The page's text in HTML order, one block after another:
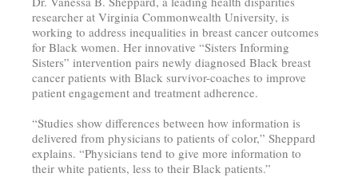
researcher at Virginia Commonwealth University, is
working to address inequalities in breast cancer outcomes
for Black women. Her innovative “Sisters Informing
Sisters” intervention pairs newly diagnosed Black breast
cancer patients with Black survivor-coaches to improve
patient engagement and treatment adherence.
“Studies show differences between how information is
delivered from physicians to patients of color,” Sheppard
explains. “Physicians tend to give more information to
their white patients, less to their Black patients.”